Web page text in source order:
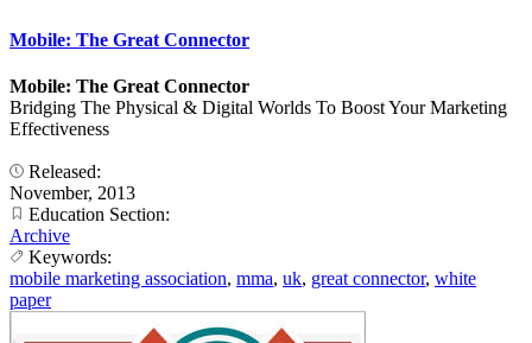
Mobile: The Great Connector
Mobile: The Great Connector
Bridging The Physical & Digital Worlds To Boost Your Marketing
Effectiveness
Released:
November, 2013
Education Section:
Archive
Keywords:
mobile marketing association, mma, uk, great connector, white
paper